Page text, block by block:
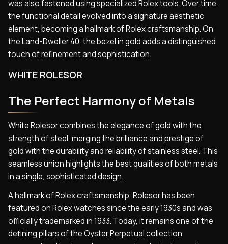
was also fastened using specialized Rolex tools. Over time,
the functional detail evolved into a signature aesthetic
element, becoming a hallmark of Rolex craftsmanship. On
the Land-Dweller 40, the bezel in gold adds a distinguished
touch of refinement and sophistication.
WHITE ROLESOR
The Perfect Harmony of Metals
White Rolesor combines the elegance of gold with the
strength of steel, merging the brilliance and prestige of
gold with the durability and reliability of stainless steel. This
seamless union highlights the best qualities of both metals
in a single, sophisticated design.
A hallmark of Rolex craftsmanship, Rolesor has been
featured on Rolex watches since the early 1930s and was
officially trademarked in 1933. Today, it remains one of the
defining pillars of the Oyster Perpetual collection,